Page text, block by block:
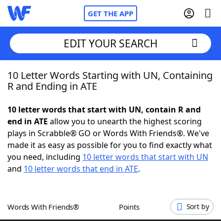
GET THE APP
Home
NYT Crossplay Cheat
ScrabbleHelpers
Word GamesHelpers
EDIT YOUR SEARCH
10 Letter Words Starting with UN, Containing
R and Ending in ATE
10 letter words that start with UN, contain R and
end in ATE allow you to unearth the highest scoring
plays in Scrabble® GO or Words With Friends®. We've
made it as easy as possible for you to find exactly what
you need, including 10 letter words that start with UN
and 10 letter words that end in ATE.
Words With Friends® Points Sort by